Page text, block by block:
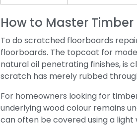
How to Master
To do scratched floorboards
floorboards. The topcoat for
natural oil penetrating finishes, is
scratch has merely rubbed
For homeowners looking for
underlying wood colour remains
can often be covered using a